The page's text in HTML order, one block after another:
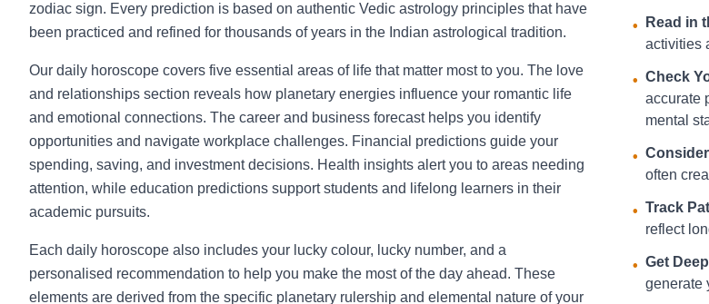
zodiac sign. Every prediction is based on authentic Vedic astrology principles that have
been practiced and refined for thousands of years in the Indian astrological tradition.
Our daily horoscope covers five essential areas of life that matter most to you. The love
and relationships section reveals how planetary energies influence your romantic life
and emotional connections. The career and business forecast helps you identify
opportunities and navigate workplace challenges. Financial predictions guide your
spending, saving, and investment decisions. Health insights alert you to areas needing
attention, while education predictions support students and lifelong learners in their
academic pursuits.
Each daily horoscope also includes your lucky colour, lucky number, and a
personalised recommendation to help you make the most of the day ahead. These
elements are derived from the specific planetary rulership and elemental nature of your
• Read in
activities
• Check
accurate
mental
•
often
• Track
reflect
• Get
generate